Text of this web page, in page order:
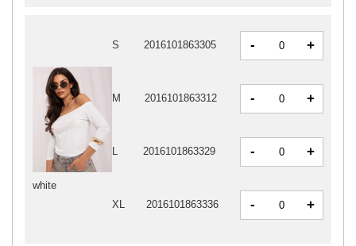
white
S 2016101863305 - +
M 2016101863312 - +
L 2016101863329 - +
XL 2016101863336 - +